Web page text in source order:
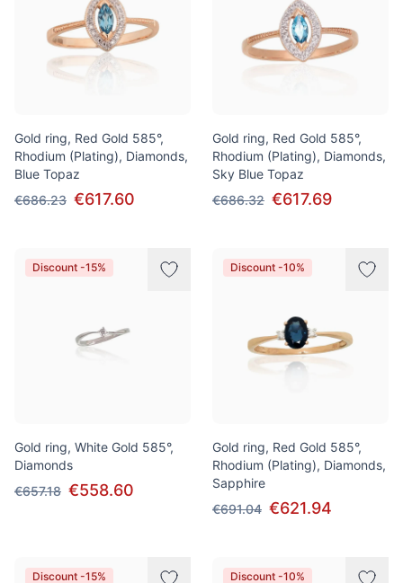
Gold ring, Red Gold 585°,
Rhodium (Plating), Diamonds,
Blue Topaz
€686.23 €617.60
Gold ring, Red Gold 585°,
Rhodium (Plating), Diamonds,
Sky Blue Topaz
€686.32 €617.69
Discount -15%
Gold ring, White Gold 585°,
Diamonds
€657.18 €558.60
Discount -10%
Gold ring, Red Gold 585°,
Rhodium (Plating), Diamonds,
Sapphire
€691.04 €621.94
Discount -15% Discount -10%